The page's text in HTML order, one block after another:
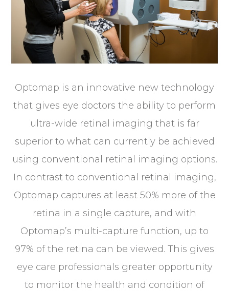
Optomap is an innovative new technology
that gives eye doctors the ability to perform
ultra-wide retinal imaging that is far
superior to what can currently be achieved
using conventional retinal imaging options.
In contrast to conventional retinal imaging,
Optomap captures at least 50% more of the
retina in a single capture, and with
Optomap’s multi-capture function, up to
97% of the retina can be viewed. This gives
eye care professionals greater opportunity
to monitor the health and condition of